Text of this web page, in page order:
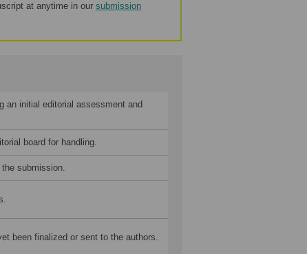
at anytime in our submission
an initial editorial assessment and
board for handling.
submission.
been finalized or sent to the authors.